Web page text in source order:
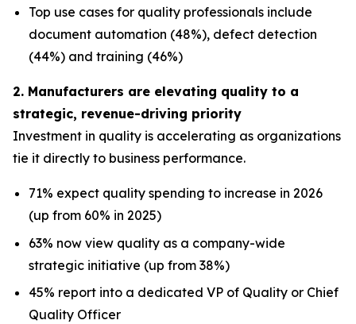
Top use cases for quality professionals include
document automation (48%), defect detection
(44%) and training (46%)
2. Manufacturers are elevating quality to a
strategic, revenue-driving priority
Investment in quality is accelerating as organizations
tie it directly to business performance.
71% expect quality spending to increase in 2026
(up from 60% in 2025)
63% now view quality as a company-wide
strategic initiative (up from 38%)
45% report into a dedicated VP of Quality or Chief
Quality Officer